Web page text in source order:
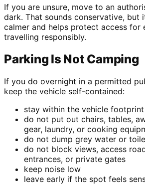
If you are unsure, move to an
dark. That sounds conservative, but
calmer and helps protect access for
travelling responsibly.
Parking Is Not Camping
If you do overnight in a permitted
keep the vehicle self-contained:
stay within the vehicle footprint
do not put out chairs, tables,
gear, laundry, or cooking
do not dump grey water or
do not block views, access
entrances, or private gates
keep noise low
leave early if the spot feels